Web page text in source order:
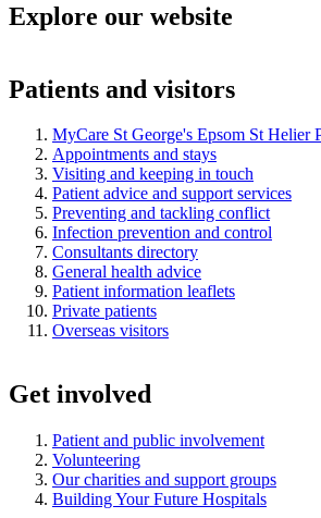
Explore our website
Patients and visitors
MyCare St George's Epsom St Helier
Appointments and stays
Visiting and keeping in touch
Patient advice and support services
Preventing and tackling conflict
Infection prevention and control
Consultants directory
General health advice
Patient information leaflets
Private patients
Overseas visitors
Get involved
Patient and public involvement
Volunteering
Our charities and support groups
Building Your Future Hospitals